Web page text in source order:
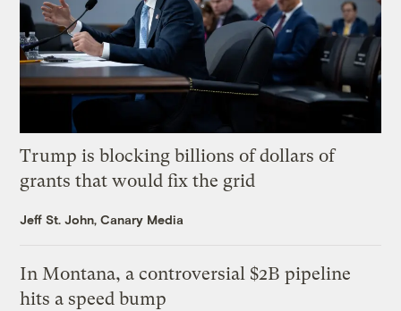
Trump is blocking billions of dollars of
grants that would fix the grid
Jeff St. John, Canary Media
In Montana, a controversial $2B pipeline
hits a speed bump